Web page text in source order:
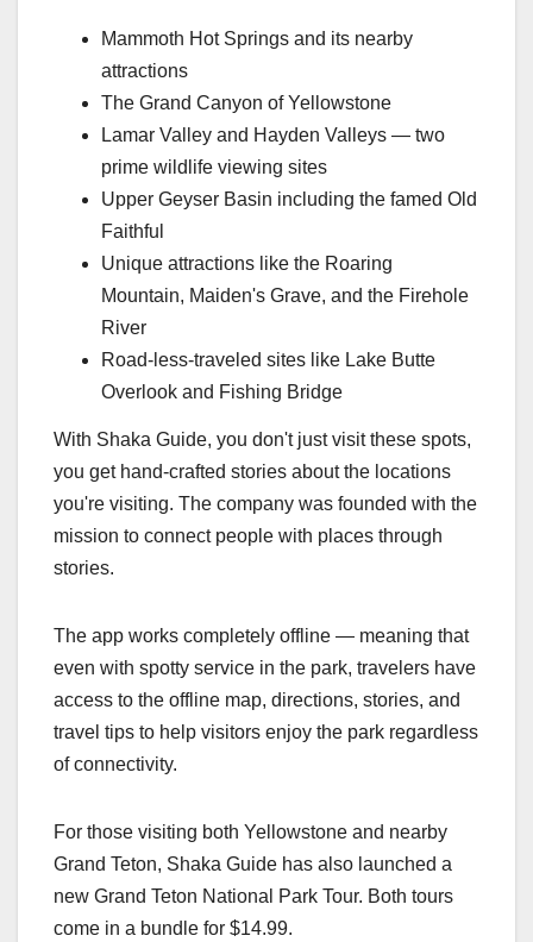
Mammoth Hot Springs and its nearby
attractions
The Grand Canyon of Yellowstone
Lamar Valley and Hayden Valleys — two
prime wildlife viewing sites
Upper Geyser Basin including the famed Old
Faithful
Unique attractions like the Roaring
Mountain, Maiden's Grave, and the Firehole
River
Road-less-traveled sites like Lake Butte
Overlook and Fishing Bridge
With Shaka Guide, you don't just visit these spots,
you get hand-crafted stories about the locations
you're visiting. The company was founded with the
mission to connect people with places through
stories.
The app works completely offline — meaning that
even with spotty service in the park, travelers have
access to the offline map, directions, stories, and
travel tips to help visitors enjoy the park regardless
of connectivity.
For those visiting both Yellowstone and nearby
Grand Teton, Shaka Guide has also launched a
new Grand Teton National Park Tour. Both tours
come in a bundle for $14.99.